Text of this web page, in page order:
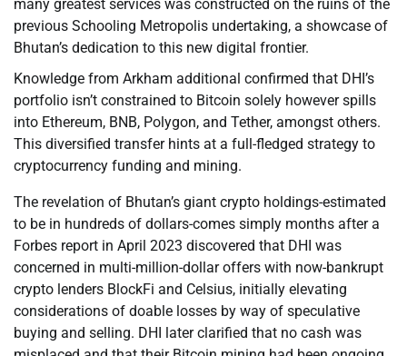
many greatest services was constructed on the ruins of the
previous Schooling Metropolis undertaking, a showcase of
Bhutan’s dedication to this new digital frontier.
Knowledge from Arkham additional confirmed that DHI’s
portfolio isn’t constrained to Bitcoin solely however spills
into Ethereum, BNB, Polygon, and Tether, amongst others.
This diversified transfer hints at a full-fledged strategy to
cryptocurrency funding and mining.
The revelation of Bhutan’s giant crypto holdings-estimated
to be in hundreds of dollars-comes simply months after a
Forbes report in April 2023 discovered that DHI was
concerned in multi-million-dollar offers with now-bankrupt
crypto lenders BlockFi and Celsius, initially elevating
considerations of doable losses by way of speculative
buying and selling. DHI later clarified that no cash was